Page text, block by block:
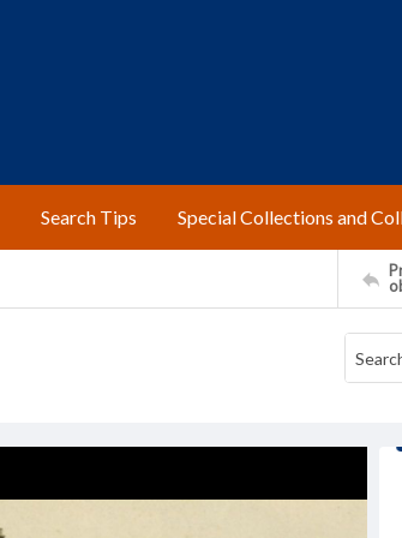
Search Tips Special Collections and